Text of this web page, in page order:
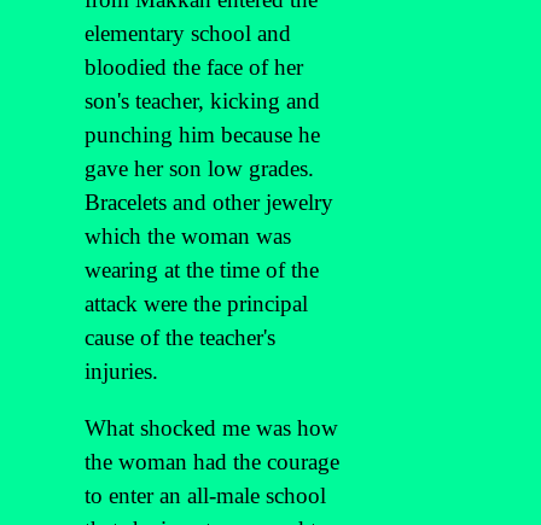
elementary school and
bloodied the face of her
son's teacher, kicking and
punching him because he
gave her son low grades.
Bracelets and other jewelry
which the woman was
wearing at the time of the
attack were the principal
cause of the teacher's
injuries.
What shocked me was how
the woman had the courage
to enter an all-male school